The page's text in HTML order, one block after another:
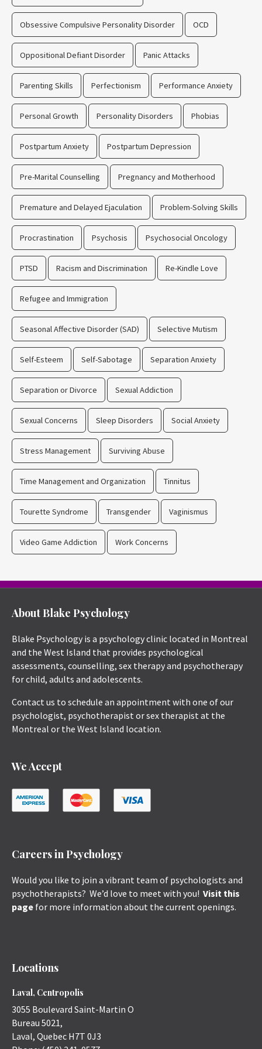
Obsessive Compulsive Personality Disorder OCD
Oppositional Defiant Disorder Panic Attacks
Parenting Skills Perfectionism Performance Anxiety
Personal Growth Personality Disorders Phobias
Postpartum Anxiety Postpartum Depression
Pre-Marital Counselling Pregnancy and Motherhood
Premature and Delayed Ejaculation Problem-Solving Skills
Procrastination Psychosis Psychosocial Oncology
PTSD Racism and Discrimination Re-Kindle Love
Refugee and Immigration
Seasonal Affective Disorder (SAD) Selective Mutism
Self-Esteem Self-Sabotage Separation Anxiety
Separation or Divorce Sexual Addiction
Sexual Concerns Sleep Disorders Social Anxiety
Stress Management Surviving Abuse
Time Management and Organization Tinnitus
Tourette Syndrome Transgender Vaginismus
Video Game Addiction Work Concerns
About Blake Psychology
Blake Psychology is a psychology clinic located in Montreal
and the West Island that provides psychological
assessments, counselling, sex therapy and psychotherapy
for child, adults and adolescents.
Contact us to schedule an appointment with one of our
psychologist, psychotherapist or sex therapist at the
Montreal or the West Island location.
We Accept
Careers in Psychology
Would you like to join a vibrant team of psychologists and
psychotherapists? We’d love to meet with you! Visit this
page for more information about the current openings.
Locations
Laval, Centropolis
3055 Boulevard Saint-Martin O
Bureau 5021,
Laval, Quebec H7T 0J3